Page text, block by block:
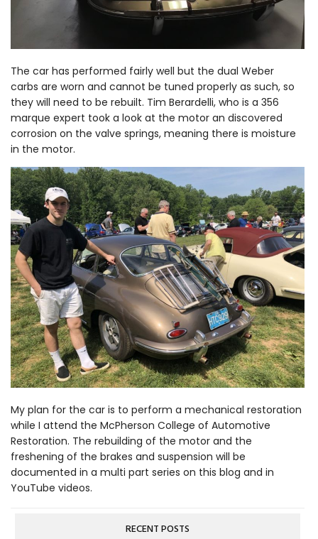
The car has performed fairly well but the dual Weber
carbs are worn and cannot be tuned properly as such, so
they will need to be rebuilt. Tim Berardelli, who is a 356
marque expert took a look at the motor an discovered
corrosion on the valve springs, meaning there is moisture
in the motor.
My plan for the car is to perform a mechanical restoration
while I attend the McPherson College of Automotive
Restoration. The rebuilding of the motor and the
freshening of the brakes and suspension will be
documented in a multi part series on this blog and in
YouTube videos.
RECENT POSTS